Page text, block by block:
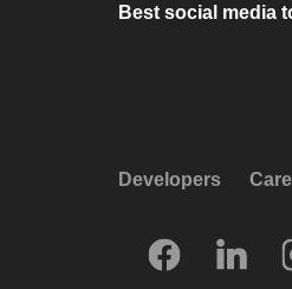
Best social media
Developers